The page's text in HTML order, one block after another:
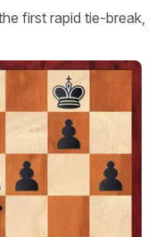
first rapid tie-break,